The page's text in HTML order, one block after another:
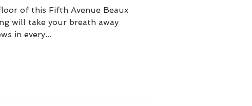
of this Fifth Avenue Beaux
will take your breath away
in every...